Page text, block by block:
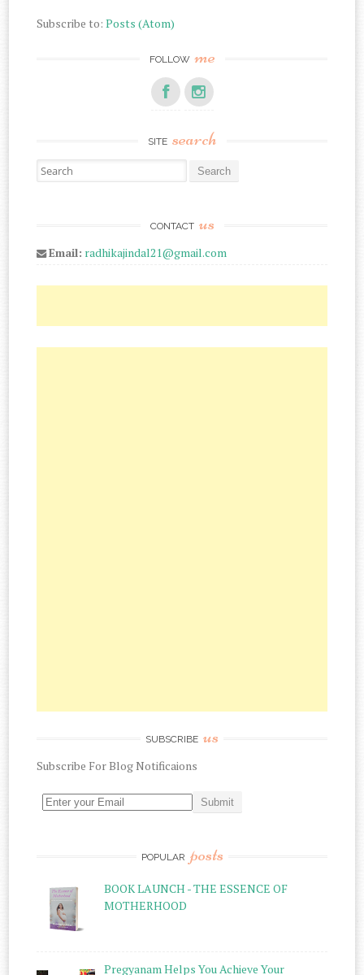
Subscribe to:Posts (Atom)
FOLLOW me
SITE search
Search for:
CONTACT us
Email: radhikajindal21@gmail.com
SUBSCRIBE us
Subscribe ForBlog Notificaions
POPULAR posts
BOOK LAUNCH - THE ESSENCE OF
MOTHERHOOD
Pregyanam Helps You Achieve Your